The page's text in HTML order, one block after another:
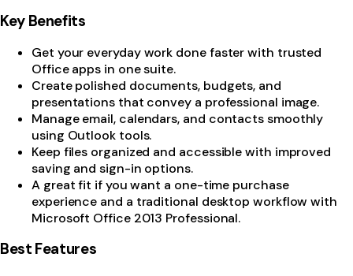
Key Benefits
Get your everyday work done faster with trusted
Office apps in one suite.
Create polished documents, budgets, and
presentations that convey a professional image.
Manage email, calendars, and contacts smoothly
using Outlook tools.
Keep files organized and accessible with improved
saving and sign-in options.
A great fit if you want a one-time purchase
experience and a traditional desktop workflow with
Microsoft Office 2013 Professional.
Best Features